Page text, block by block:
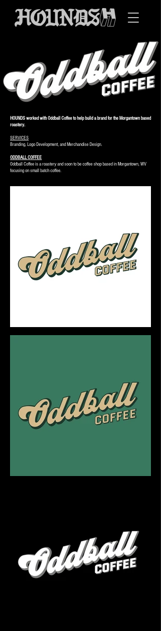
HOUNDS worked with Oddball Coffee to help build a brand for the Morgantown based
roastery.
SERVICES
Branding, Logo Development, and Merchandise Design.
ODDBALL COFFEE
Oddball Coffee is a roastery and soon to be coffee shop based in Morgantown, WV
focusing on small batch coffee.